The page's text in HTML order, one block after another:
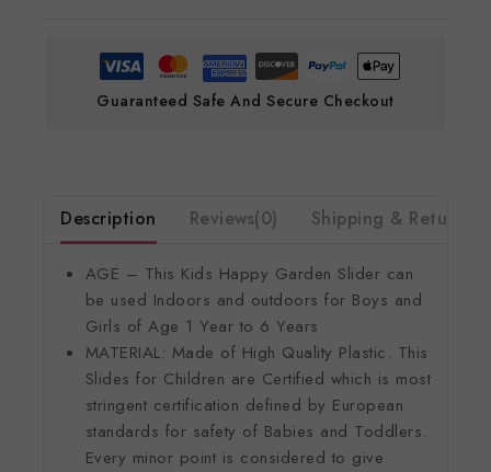
Guaranteed Safe And Secure Checkout
Description Reviews(0) Shipping & Return
AGE – This Kids Happy Garden Slider can
be used Indoors and outdoors for Boys and
Girls of Age 1 Year to 6 Years
MATERIAL: Made of High Quality Plastic. This
Slides for Children are Certified which is most
stringent certification defined by European
standards for safety of Babies and Toddlers.
Every minor point is considered to give